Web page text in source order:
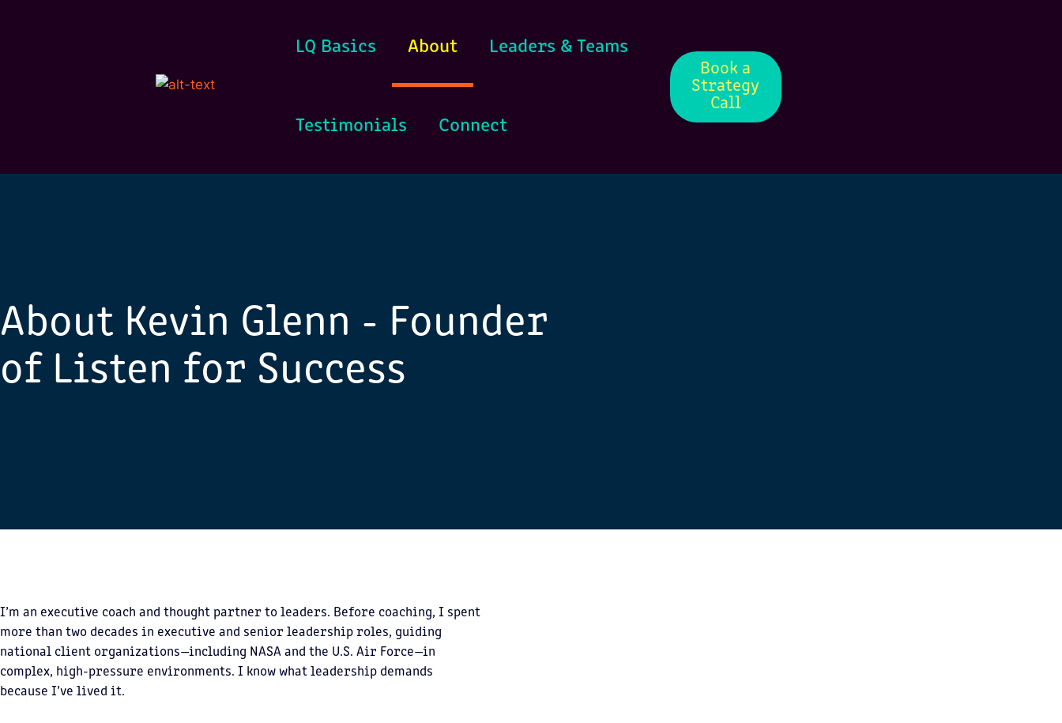
LQ Basics About Leaders & Teams
Testimonials Connect
Book a
Strategy
Call
About Kevin Glenn - Founder
of Listen for Success
I’m an executive coach and thought partner to leaders. Before coaching, I spent
more than two decades in executive and senior leadership roles, guiding
national client organizations—including NASA and the U.S. Air Force—in
complex, high-pressure environments. I know what leadership demands
because I’ve lived it.